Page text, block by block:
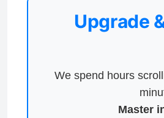
Upgrade
We spend hours
Master